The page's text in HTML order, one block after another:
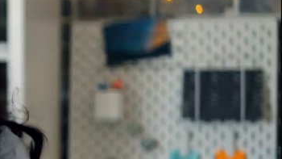
your account
account management
password
change request